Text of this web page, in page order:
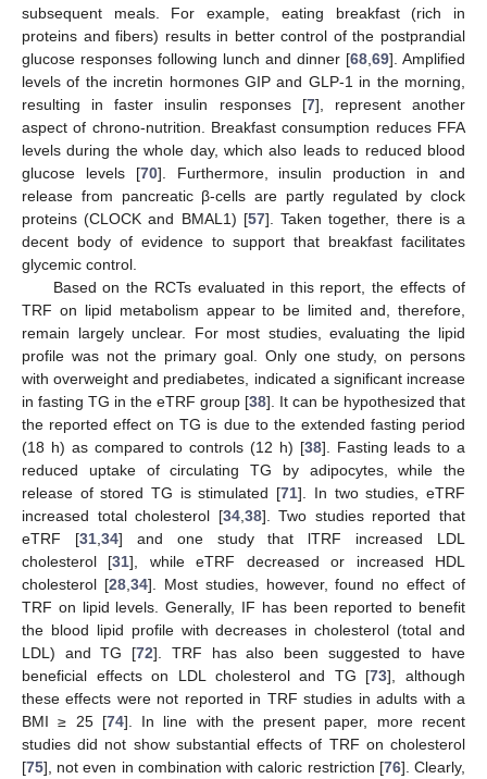
subsequent meals. For example, eating breakfast (rich in
proteins and fibers) results in better control of the postprandial
glucose responses following lunch and dinner [68 69]. Amplified
levels of the incretin hormones GIP and GLP-1 in the morning,
resulting in faster insulin responses [7], represent another
aspect of chrono-nutrition. Breakfast consumption reduces FFA
levels during the whole day, which also leads to reduced blood
glucose levels [70]. Furthermore, insulin production in and
release from pancreatic β-cells are partly regulated by clock
proteins (CLOCK and BMAL1) [57]. Taken together, there is a
decent body of evidence to support that breakfast facilitates
glycemic control.
Based on the RCTs evaluated in this report, the effects of
TRF on lipid metabolism appear to be limited and, therefore,
remain largely unclear. For most studies, evaluating the lipid
profile was not the primary goal. Only one study, on persons
with overweight and prediabetes, indicated a significant increase
in fasting TG in the eTRF group [38]. It can be hypothesized that
the reported effect on TG is due to the extended fasting period
(18 h) as compared to controls (12 h) [38]. Fasting leads to a
reduced uptake of circulating TG by adipocytes, while the
release of stored TG is stimulated [71]. In two studies, eTRF
increased total cholesterol [34, 38]. Two studies reported that
eTRF [31, 34] and one study that lTRF increased LDL
cholesterol [31], while eTRF decreased or increased HDL
cholesterol [28, 34]. Most studies, however, found no effect of
TRF on lipid levels. Generally, IF has been reported to benefit
the blood lipid profile with decreases in cholesterol (total and
LDL) and TG [72]. TRF has also been suggested to have
beneficial effects on LDL cholesterol and TG [73], although
these effects were not reported in TRF studies in adults with a
BMI ≥ 25 [74]. In line with the present paper, more recent
studies did not show substantial effects of TRF on cholesterol
[75], not even in combination with caloric restriction [76]. Clearly,